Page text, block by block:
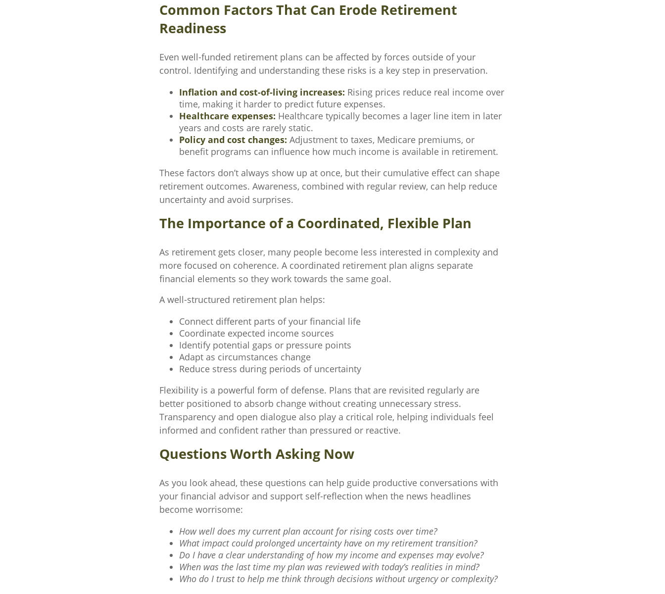
Common Factors That Can Erode Retirement
Readiness
Even well-funded retirement plans can be affected by forces outside of your
control. Identifying and understanding these risks is a key step in preservation.
Inflation and cost-of-living increases: Rising prices reduce real income over
time, making it harder to predict future expenses.
Healthcare expenses: Healthcare typically becomes a lager line item in later
years and costs are rarely static.
Policy and cost changes: Adjustment to taxes, Medicare premiums, or
benefit programs can influence how much income is available in retirement.
These factors don’t always show up at once, but their cumulative effect can shape
retirement outcomes. Awareness, combined with regular review, can help reduce
uncertainty and avoid surprises.
The Importance of a Coordinated, Flexible Plan
As retirement gets closer, many people become less interested in complexity and
more focused on coherence. A coordinated retirement plan aligns separate
financial elements so they work towards the same goal.
A well-structured retirement plan helps:
Connect different parts of your financial life
Coordinate expected income sources
Identify potential gaps or pressure points
Adapt as circumstances change
Reduce stress during periods of uncertainty
Flexibility is a powerful form of defense. Plans that are revisited regularly are
better positioned to absorb change without creating unnecessary stress.
Transparency and open dialogue also play a critical role, helping individuals feel
informed and confident rather than pressured or reactive.
Questions Worth Asking Now
As you look ahead, these questions can help guide productive conversations with
your financial advisor and support self-reflection when the news headlines
become worrisome:
How well does my current plan account for rising costs over time?
What impact could prolonged uncertainty have on my retirement transition?
Do I have a clear understanding of how my income and expenses may evolve?
When was the last time my plan was reviewed with today’s realities in mind?
Who do I trust to help me think through decisions without urgency or complexity?